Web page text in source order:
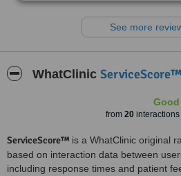
grateful. Thanks.
See more
WhatClinic ServiceScore™
Good
from 20interactions
ServiceScore™ is a WhatClinic original
based on interaction data between
including response times and patient